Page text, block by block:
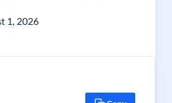
1, 2026